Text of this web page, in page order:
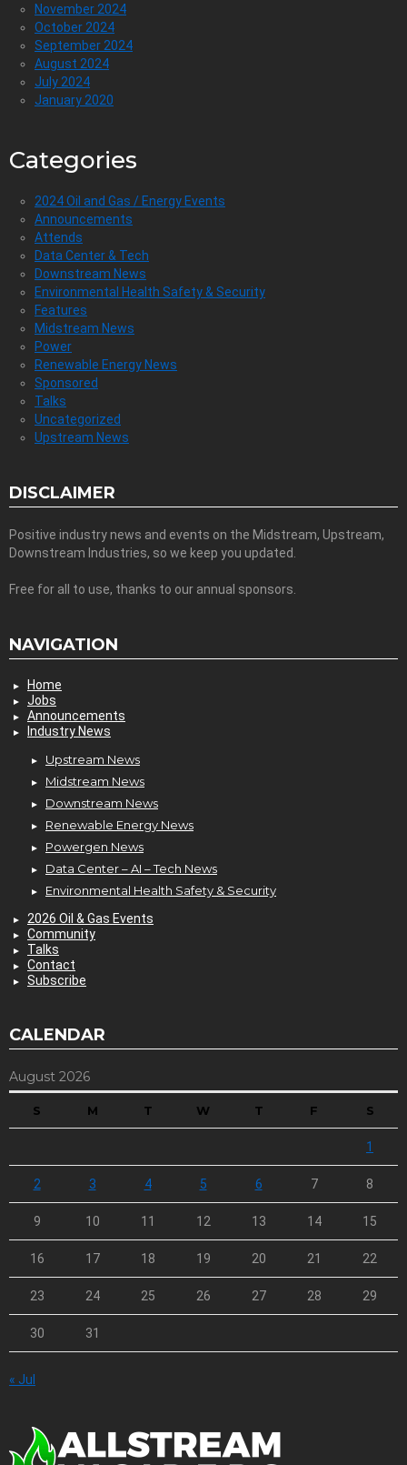
November 2024
October 2024
September 2024
August 2024
July 2024
January 2020
Categories
2024 Oil and Gas / Energy Events
Announcements
Attends
Data Center & Tech
Downstream News
Environmental Health Safety & Security
Features
Midstream News
Power
Renewable Energy News
Sponsored
Talks
Uncategorized
Upstream News
DISCLAIMER
Positive industry news and events on the Midstream, Upstream,
Downstream Industries, so we keep you updated.
Free for all to use, thanks to our annual sponsors.
NAVIGATION
Home
Jobs
Announcements
Industry News
Upstream News
Midstream News
Downstream News
Renewable Energy News
Powergen News
Data Center – AI – Tech News
Environmental Health Safety & Security
2026 Oil & Gas Events
Community
Talks
Contact
Subscribe
CALENDAR
August 2026
S M T W T F S
1
2 3 4 5 6 7 8
9 10 11 12 13 14 15
16 17 18 19 20 21 22
23 24 25 26 27 28 29
30 31
« Jul